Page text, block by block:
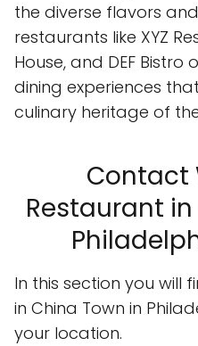
the diverse flavors
restaurants like XYZ
House, and DEF
dining experiences
culinary heritage of
Contact
Restaurant
In this section you will
in China Town in
your location.